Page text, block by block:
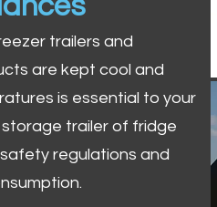
trailers and
are kept cool and
is essential to your
trailer of fridge
regulations and